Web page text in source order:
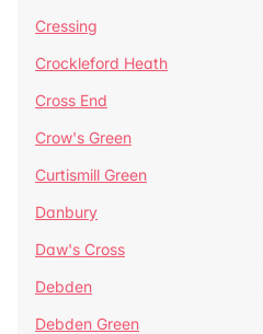
Cressing
Crockleford Heath
Cross End
Crow's Green
Curtismill Green
Danbury
Daw's Cross
Debden
Debden Green